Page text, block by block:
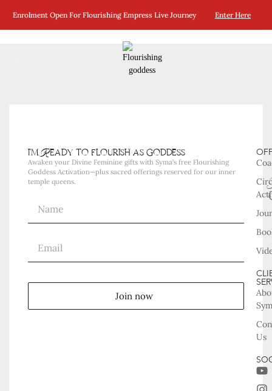
Enrolment Open For Flourishing Empress Live Journey Enter Here
No Posts Were Found Matching Your Selection.
i'm Ready to flourish as goddess
Awaken your Divine Feminine gifts with Syma’s free Flourishing
Goddess Activation—plus sacred offerings reserved for our inner
temple queens.
Join now
Us